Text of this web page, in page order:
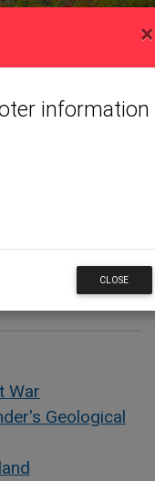
War
Geological
×
information
CLOSE